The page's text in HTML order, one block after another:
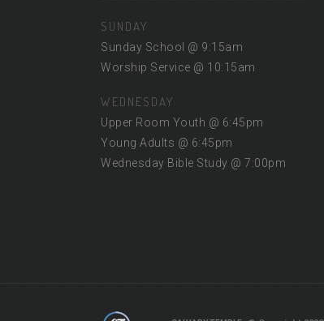
SUNDAY
Sunday School @ 9:15am
Worship Service @ 10:15am
WEDNESDAY
Upper Room Youth @ 6:45pm
Young Adults @ 6:45pm
Wednesday Bible Study @ 7:00pm